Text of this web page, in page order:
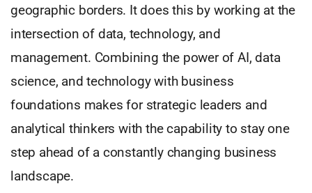
geographic borders. It does this by working at the
intersection of data, technology, and
management. Combining the power of AI, data
science, and technology with business
foundations makes for strategic leaders and
analytical thinkers with the capability to stay one
step ahead of a constantly changing business
landscape.